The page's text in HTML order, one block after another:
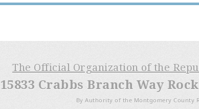
The Official Organization of the
15833 Crabbs Branch Way
By Authority of the Montgomery County